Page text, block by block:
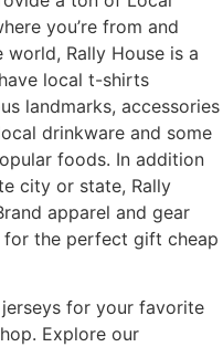
you’re from and
Rally House is a
local t-shirts
landmarks, accessories
drinkware and some
foods. In addition
city or state, Rally
apparel and gear
for the perfect gift cheap
for your favorite
Explore our